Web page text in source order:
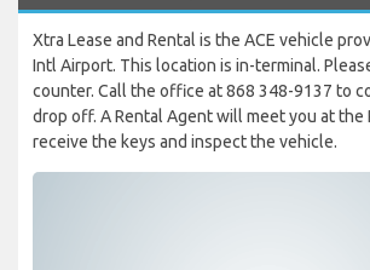
Xtra Lease and Rental is the ACE vehicle
Intl Airport. This location is in-terminal.
counter. Call the office at 868 348-9137 to
drop off. A Rental Agent will meet you at the
receive the keys and inspect the vehicle.